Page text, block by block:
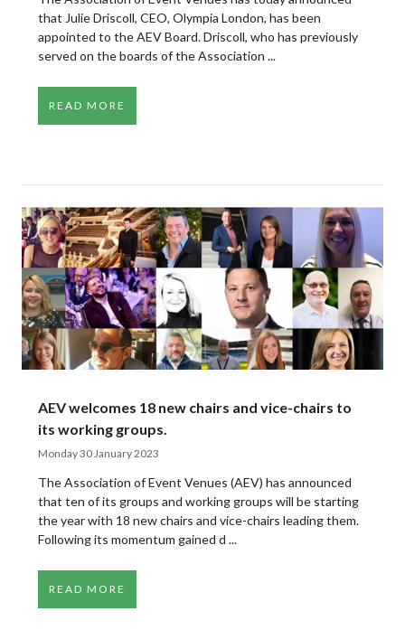
that Julie Driscoll, CEO, Olympia London, has been
appointed to the AEV Board. Driscoll, who has previously
served on the boards of the Association ...
READ MORE
AEV welcomes 18 new chairs and vice-chairs to
its working groups.
Monday 30 January 2023
The Association of Event Venues (AEV) has announced
that ten of its groups and working groups will be starting
the year with 18 new chairs and vice-chairs leading them.
Following its momentum gained d ...
READ MORE